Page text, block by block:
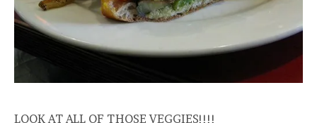
LOOK AT ALL OF THOSE VEGGIES!!!!